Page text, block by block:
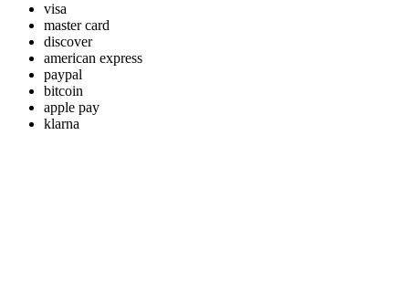
visa
master card
discover
american express
paypal
bitcoin
apple pay
klarna